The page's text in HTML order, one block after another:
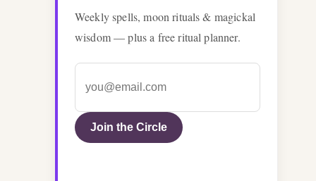
Weekly spells, moon rituals & magickal
wisdom — plus a free ritual planner.
Join the Circle